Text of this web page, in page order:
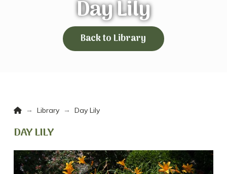
Day Lily
Back to Library
Home
→ Library → Day Lily
DAY LILY